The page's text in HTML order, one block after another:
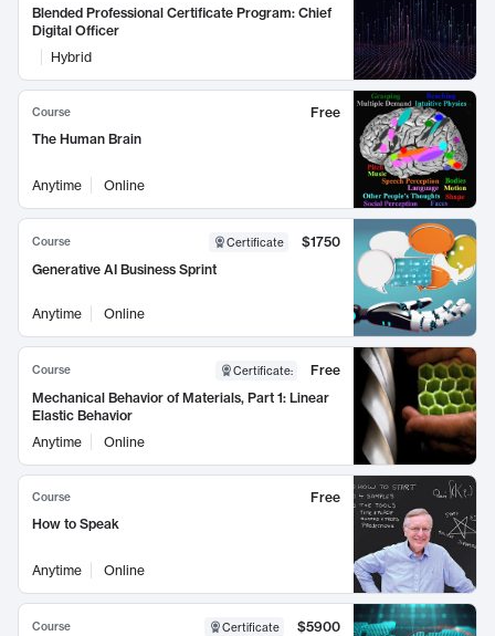
Blended Professional Certificate Program: Chief
Digital Officer
Hybrid
Course
Free
The Human Brain
Anytime Online
Course Certificate
$1750
Generative AI Business Sprint
Anytime Online
Course Certificate:
Free
Mechanical Behavior of Materials, Part 1: Linear
Elastic Behavior
Anytime
Online
Course
Free
How to Speak
Anytime Online
Course Certificate
$5900